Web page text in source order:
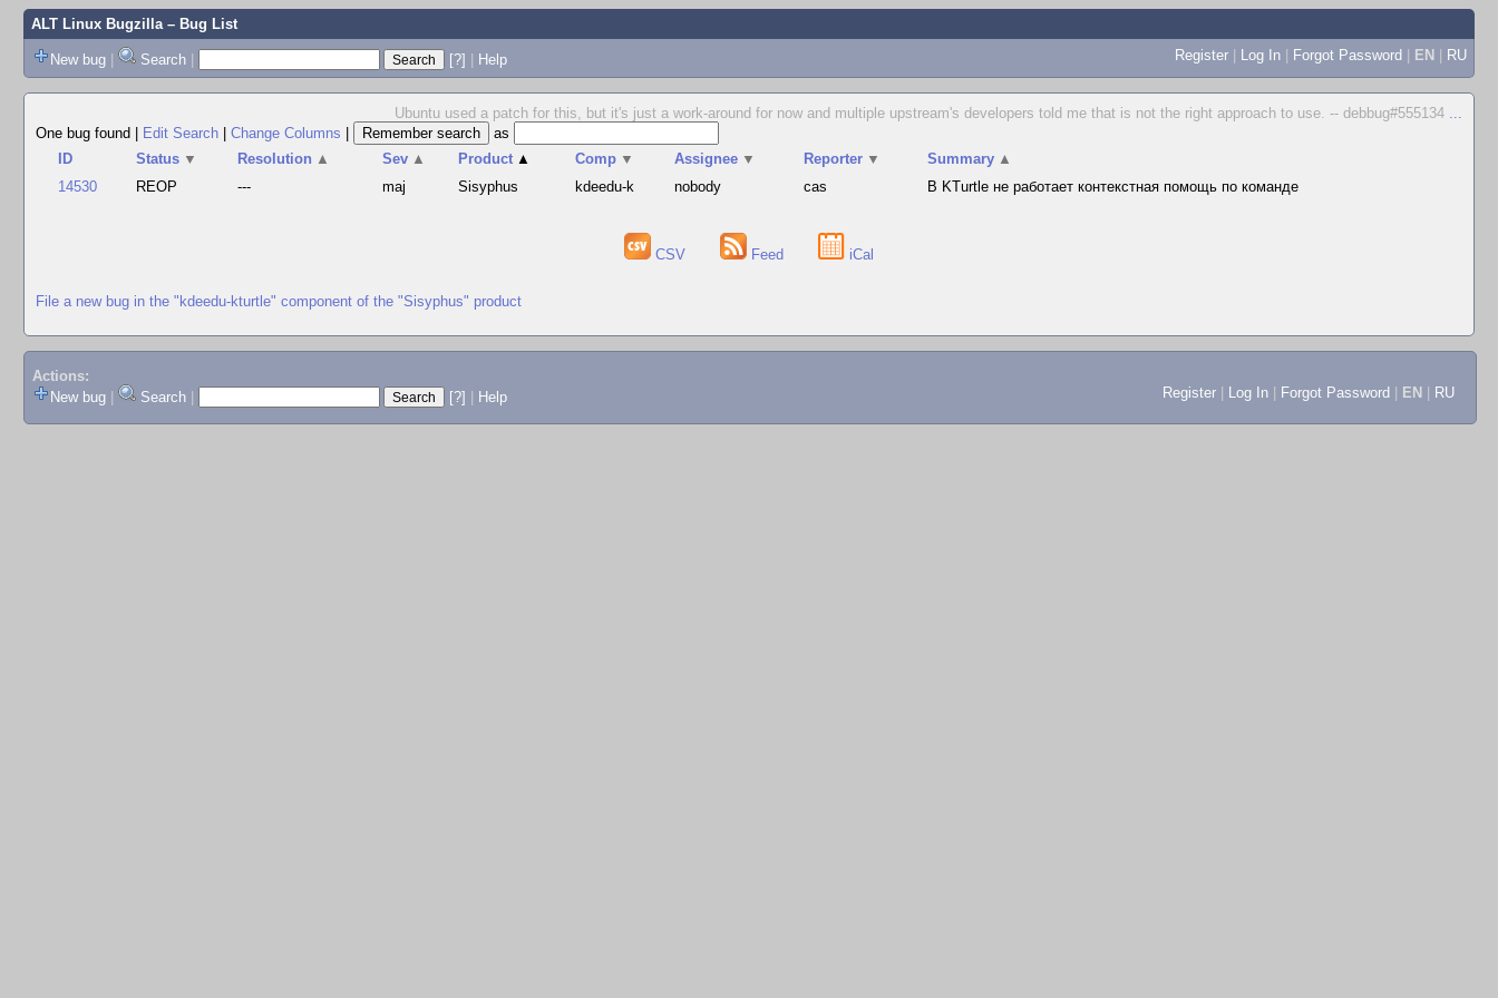
ALT Linux Bugzilla– Bug List
New bug | Search | [?] | Help Register | Log In | Forgot Password | EN | RU
Ubuntu used a patch for this, but it's just a work-around for now and multiple upstream's developers told me that is not the right approach to use. -- debbug#555134 ...
One bug found
Edit Search Change Columns
as
ID
Status ▼ Resolution ▲ Sev ▲ Product ▲ Comp ▼ Assignee ▼ Reporter ▼ Summary ▲
14530
REOP --- maj Sisyphus kdeedu-k nobody cas В KTurtle не работает контекстная помощь по команде
CSV Feed iCal
File a new bug in the "kdeedu-kturtle" component of the "Sisyphus" product
Actions:
New bug
Search [?] Help Register Log In Forgot Password EN RU